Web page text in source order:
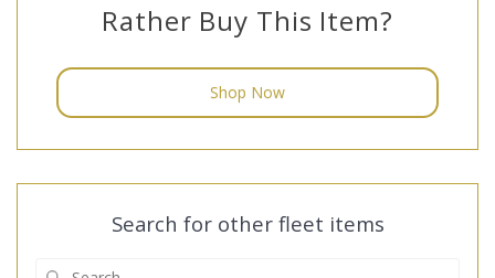
Rather Buy This Item?
Shop Now
Search for other fleet items